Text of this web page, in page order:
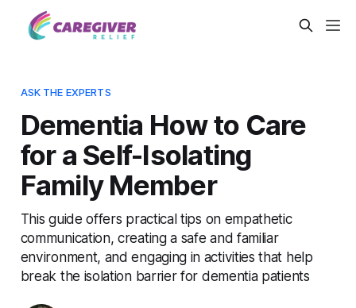
ASK THE EXPERTS
Dementia How to Care
for a Self-Isolating
Family Member
This guide offers practical tips on empathetic
communication, creating a safe and familiar
environment, and engaging in activities that help
break the isolation barrier for dementia patients